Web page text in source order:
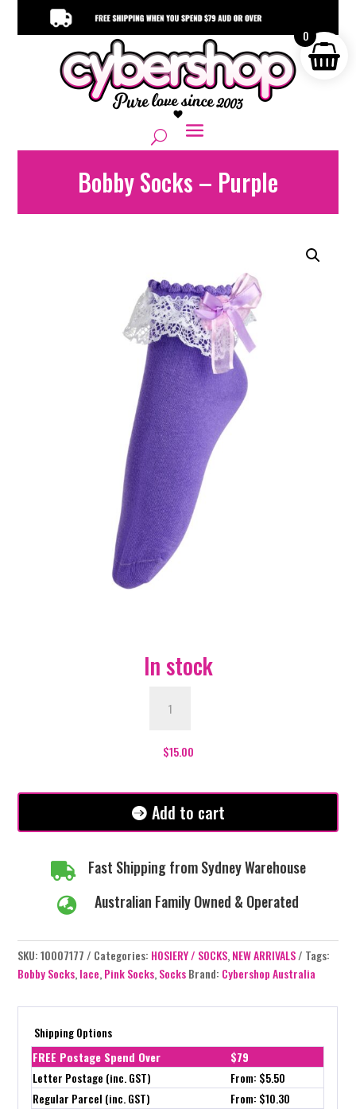
Bobby Socks – Purple
In stock
Socks
Purple
$15.00
Add to cart
 Fast Shipping from Sydney Warehouse
 Australian Family Owned & Operated
SKU:10007177 Categories: HOSIERY / SOCKS,NEW ARRIVALS
Tags:
Bobby Socks,lace,Pink Socks,SocksBrand: Cybershop Australia
Shipping Options
FREE Postage Spend Over
$79
Letter Postage (inc. GST)
From: $5.50
Regular Parcel (inc. GST)
From: $10.30
0